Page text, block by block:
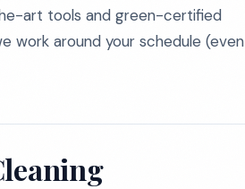
art tools and green-certified
work around your schedule (even